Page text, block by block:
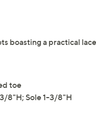
boasting a practical
toe
8"H; Sole 1-3/8"H